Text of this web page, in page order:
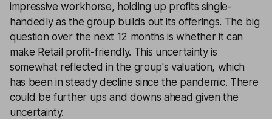
impressive workhorse, holding up profits single-
handedly as the group builds out its offerings. The big
question over the next 12 months is whether it can
make Retail profit-friendly. This uncertainty is
somewhat reflected in the group's valuation, which
has been in steady decline since the pandemic. There
could be further ups and downs ahead given the
uncertainty.